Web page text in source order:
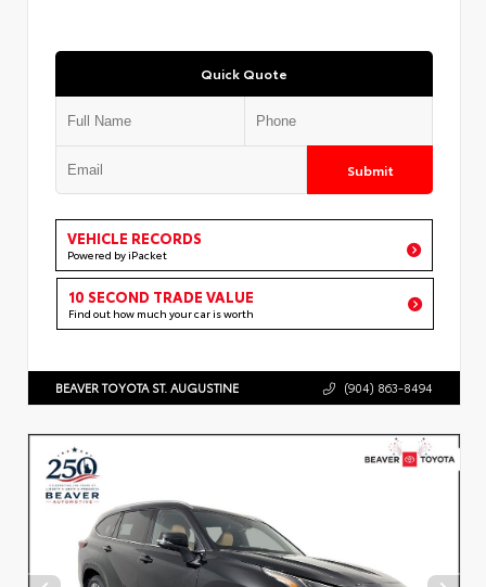
Quick Quote
Submit
VEHICLE RECORDS
Powered by iPacket
10 SECOND TRADE VALUE
Find out how much your car is worth
BEAVER TOYOTA ST. AUGUSTINE (904) 863-8494